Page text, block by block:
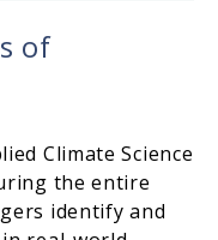
of
Climate Science
the entire
identify and